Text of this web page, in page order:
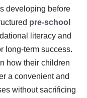
developing before
pre-school
literacy and
long-term success.
how their children
a convenient and
without sacrificing